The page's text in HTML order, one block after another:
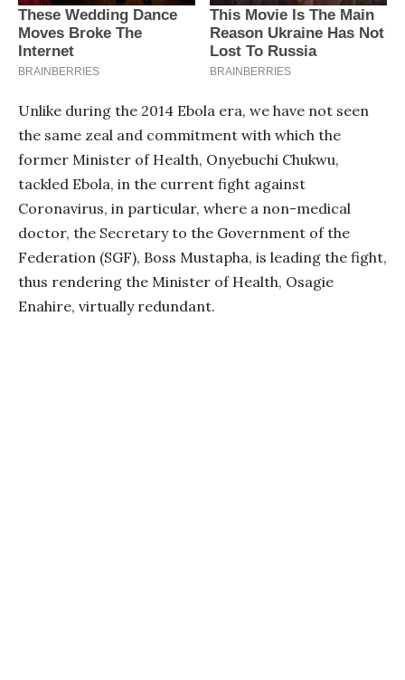
Unlike during the 2014 Ebola era, we have not seen
the same zeal and commitment with which the
former Minister of Health, Onyebuchi Chukwu,
tackled Ebola, in the current fight against
Coronavirus, in particular, where a non-medical
doctor, the Secretary to the Government of the
Federation (SGF), Boss Mustapha, is leading the fight,
thus rendering the Minister of Health, Osagie
Enahire, virtually redundant.